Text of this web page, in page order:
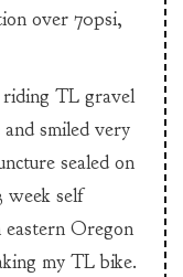
over 70psi,
TL gravel
smiled very
sealed on
week self
Oregon
my TL bike.